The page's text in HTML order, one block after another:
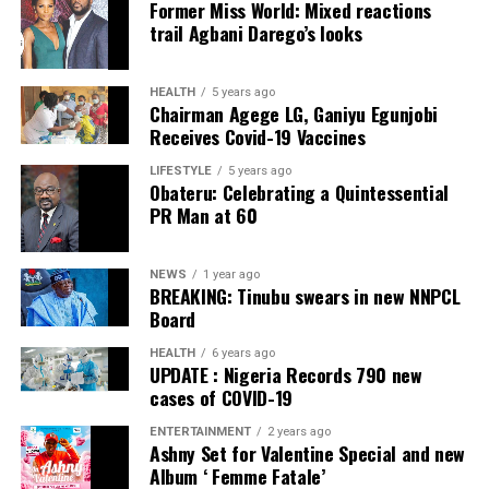
Facebook
Twitter
WhatsApp
EmailShare
Post Views: 45
Facebook
TwitterWhatsApp
EmailShare
Former Miss World: Mixed reactions
trail Agbani Darego’s looks
HEALTH 5 years ago
Chairman Agege LG, Ganiyu Egunjobi
Receives Covid-19 Vaccines
LIFESTYLE 5 years ago
Obateru: Celebrating a Quintessential
PR Man at 60
NEWS 1 year ago
BREAKING: Tinubu swears in new NNPCL
Board
HEALTH 6 years ago
UPDATE : Nigeria Records 790 new
cases of COVID-19
ENTERTAINMENT 2 years ago
Ashny Set for Valentine Special and new
Album ‘ Femme Fatale’